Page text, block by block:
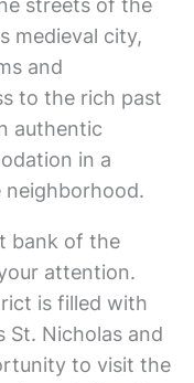
streets of the
medieval city,
and
to the rich past
authentic
in a
neighborhood.
bank of the
attention.
is filled with
St. Nicholas and
to visit the